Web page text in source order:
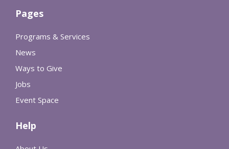
Pages
Programs & Services
News
Ways to Give
Jobs
Event Space
Help